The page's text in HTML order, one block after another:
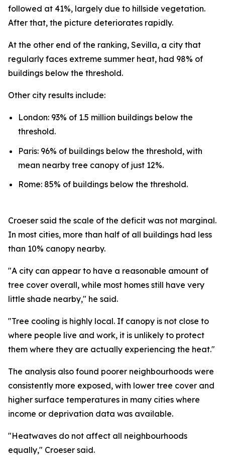
followed at 41%, largely due to hillside vegetation.
After that, the picture deteriorates rapidly.
At the other end of the ranking, Sevilla, a city that
regularly faces extreme summer heat, had 98% of
buildings below the threshold.
Other city results include:
London: 93% of 1.5 million buildings below the
threshold.
Paris: 96% of buildings below the threshold, with
mean nearby tree canopy of just 12%.
Rome: 85% of buildings below the threshold.
Croeser said the scale of the deficit was not marginal.
In most cities, more than half of all buildings had less
than 10% canopy nearby.
"A city can appear to have a reasonable amount of
tree cover overall, while most homes still have very
little shade nearby," he said.
"Tree cooling is highly local. If canopy is not close to
where people live and work, it is unlikely to protect
them where they are actually experiencing the heat."
The analysis also found poorer neighbourhoods were
consistently more exposed, with lower tree cover and
higher surface temperatures in many cities where
income or deprivation data was available.
"Heatwaves do not affect all neighbourhoods
equally," Croeser said.